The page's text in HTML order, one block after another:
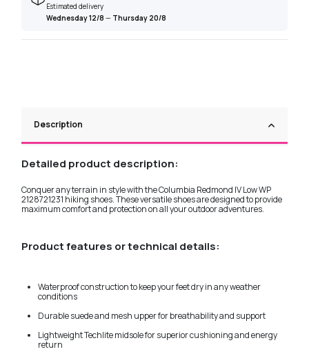
Estimated delivery
Wednesday 12/8 — Thursday 20/8
Description
Detailed product description:
Conquer any terrain in style with the Columbia Redmond IV Low WP
2128721231 hiking shoes. These versatile shoes are designed to provide
maximum comfort and protection on all your outdoor adventures.
Product features or technical details:
Waterproof construction to keep your feet dry in any weather
conditions
Durable suede and mesh upper for breathability and support
Lightweight Techlite midsole for superior cushioning and energy
return